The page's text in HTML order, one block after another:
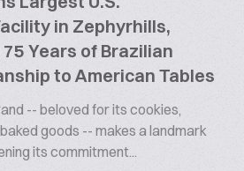
in Zephyrhills,
Years of Brazilian
to American Tables
-- beloved for its cookies,
goods -- makes a landmark
its commitment...